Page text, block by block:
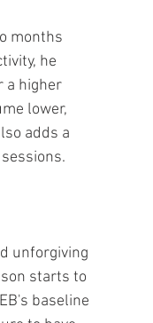
months
he
a higher
lower,
adds a
unforgiving
starts to
baseline